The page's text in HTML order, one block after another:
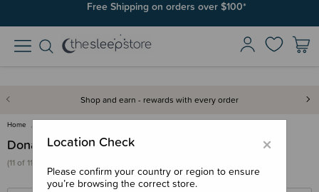
Free Shipping on orders over $100*
Shop and earn - rewards with every order
Home
Donations
(11 of 11 products)
×
Location Check
Please confirm your country or region to ensure
you’re browsing the correct store.